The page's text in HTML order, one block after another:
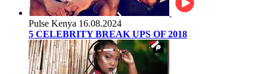
Pulse Kenya 16.08.2024
5 CELEBRITY BREAK UPS OF 2018